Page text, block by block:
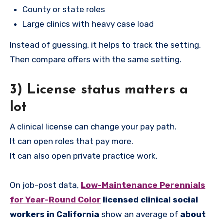
County or state roles
Large clinics with heavy case load
Instead of guessing, it helps to track the setting.
Then compare offers with the same setting.
3) License status matters a
lot
A clinical license can change your pay path.
It can open roles that pay more.
It can also open private practice work.
On job-post data, Low-Maintenance Perennials
for Year-Round Color licensed clinical social
workers in California show an average of about